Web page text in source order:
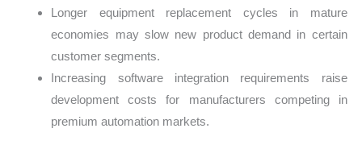
Longer equipment replacement cycles in mature
economies may slow new product demand in certain
customer segments.
Increasing software integration requirements raise
development costs for manufacturers competing in
premium automation markets.